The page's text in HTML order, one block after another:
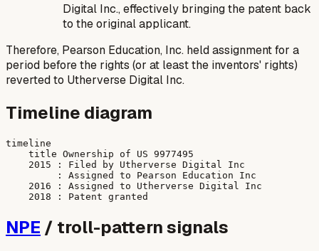
Digital Inc., effectively bringing the patent back
to the original applicant.
Therefore, Pearson Education, Inc. held assignment for a
period before the rights (or at least the inventors' rights)
reverted to Utherverse Digital Inc.
Timeline diagram
timeline
    title Ownership of US 9977495
    2015 : Filed by Utherverse Digital Inc
         : Assigned to Pearson Education Inc
    2016 : Assigned to Utherverse Digital Inc
NPE / troll-pattern signals